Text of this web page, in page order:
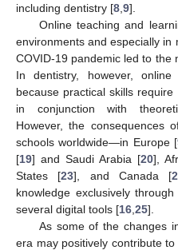
including dentistry [8 9].
Online teaching and
environments and especially in
COVID-19 pandemic led to the
In dentistry, however,
because practical skills
in conjunction with
However, the consequences
schools worldwide—in Europe [
[19] and Saudi Arabia [20],
States [23], and Canada [
knowledge exclusively
several digital tools [16 25].
As some of the changes
era may positively contribute